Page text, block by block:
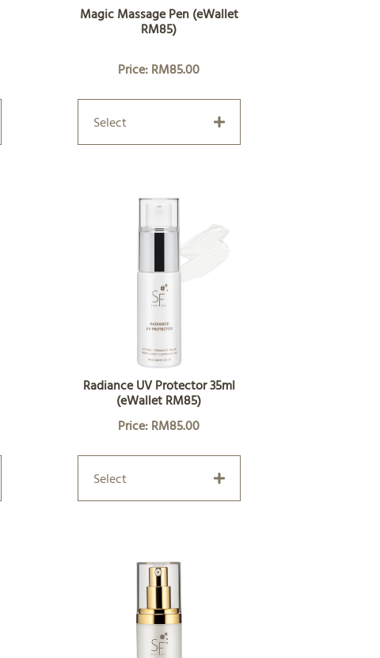
Magic Massage Pen (eWallet
RM85)
Price: RM85.00
Select
Radiance UV Protector 35ml
(eWallet RM85)
Price: RM85.00
Select